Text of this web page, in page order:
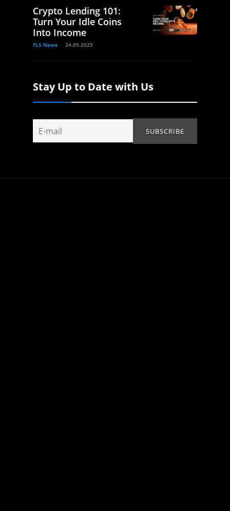
Crypto Lending 101:
Turn Your Idle Coins
Into Income
FLS News 24.05.2025
Stay Up to Date with Us